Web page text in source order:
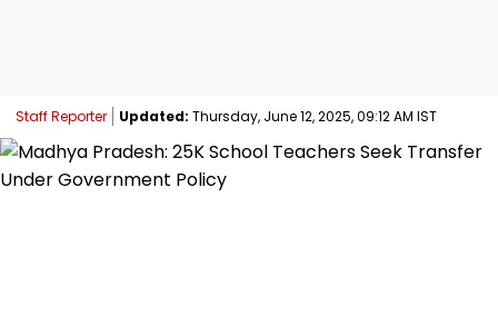
Staff Reporter Updated: Thursday, June 12, 2025, 09:12 AM IST